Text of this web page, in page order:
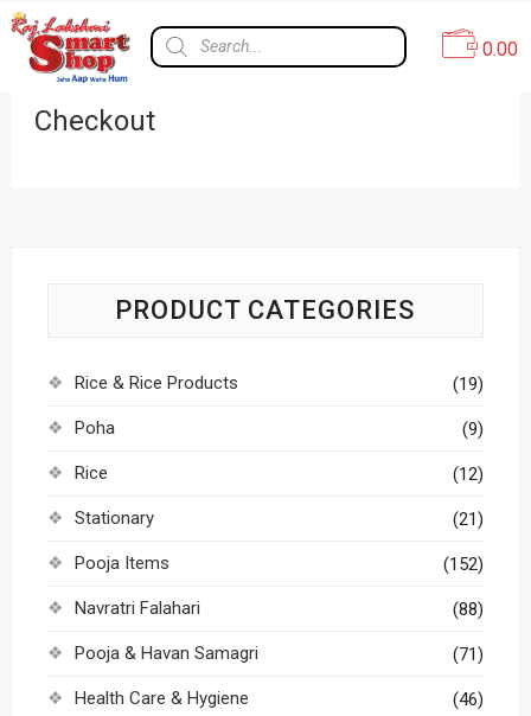
0.00
Checkout
PRODUCT CATEGORIES
Rice & Rice Products (19)
Poha (9)
Rice (12)
Stationary (21)
Pooja Items (152)
Navratri Falahari (88)
Pooja & Havan Samagri (71)
Health Care & Hygiene (46)